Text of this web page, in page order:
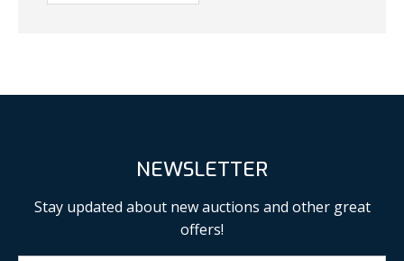
NEWSLETTER
Stay updated about new auctions and other great
offers!